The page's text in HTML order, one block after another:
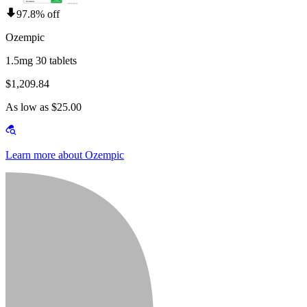
97.8% off
Ozempic
1.5mg 30 tablets
$1,209.84
As low as $25.00
Learn more about Ozempic